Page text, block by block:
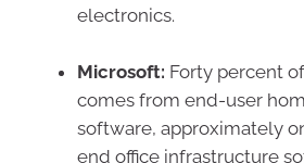
electronics.
Microsoft: Forty percent
comes from end-user
software, approximately
end office infrastructure